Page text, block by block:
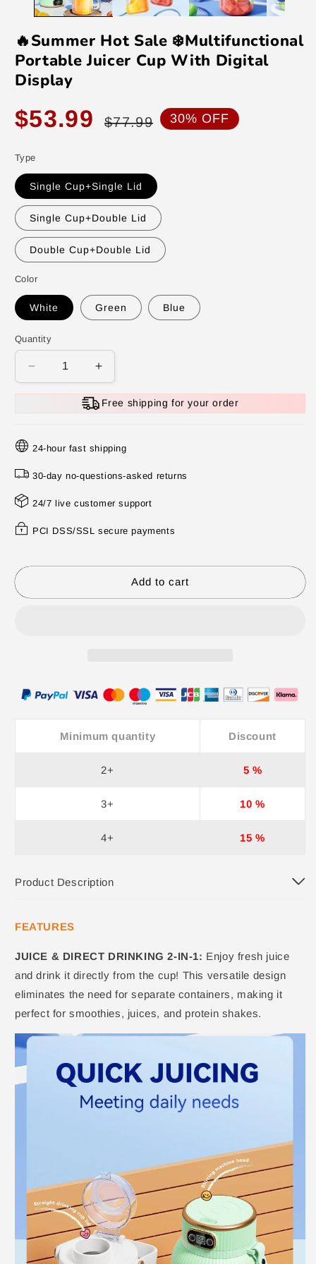
🔥Summer Hot Sale ❄️Multifunctional
Portable Juicer Cup With Digital
Display
Sale
price
$53.99
price
$77.99 30% OFF
Type
Single Cup+Single Lid
Single Cup+Double Lid
Double Cup+Double Lid
Color
White Green Blue
Quantity
Decrease
quantity
🔥
Hot
❄️Multifunctional
Portable
Juicer
Cup
Display
Increase
quantity
for
🔥
Hot
❄️Multifunctional
Juicer
Cup
Display
Free shipping for your order
24-hour fast shipping
30-day no-questions-asked returns
24/7 live customer support
PCI DSS/SSL secure payments
Add to cart
Minimum quantity Discount
2+ 5 %
3+ 10 %
4+ 15 %
Product Description
FEATURES
JUICE & DIRECT DRINKING 2-IN-1: Enjoy fresh juice
and drink it directly from the cup! This versatile design
eliminates the need for separate containers, making it
perfect for smoothies, juices, and protein shakes.